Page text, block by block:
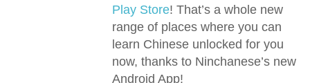
Play Store! That’s a whole new
range of places where you can
learn Chinese unlocked for you
now, thanks to Ninchanese’s new
Android App!